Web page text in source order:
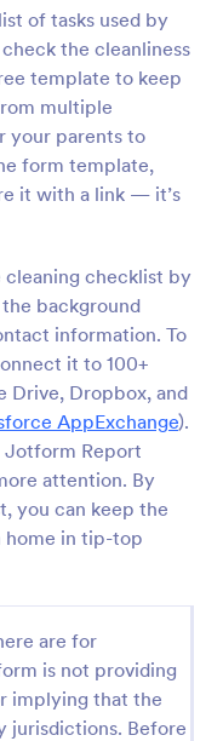
of tasks used by
the cleanliness
template to keep
multiple
your parents to
form template,
it with a link — it’s
checklist by
background
information. To
it to 100+
Drive, Dropbox, and
AppExchange).
Jotform Report
attention. By
you can keep the
home in tip-top
are for
is not providing
implying that the
jurisdictions. Before
Form
to customize,
to improve your